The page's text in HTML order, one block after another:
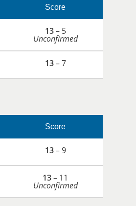
Score
13– 5
Unconfirmed
13– 7
Score
13– 9
13– 11
Unconfirmed